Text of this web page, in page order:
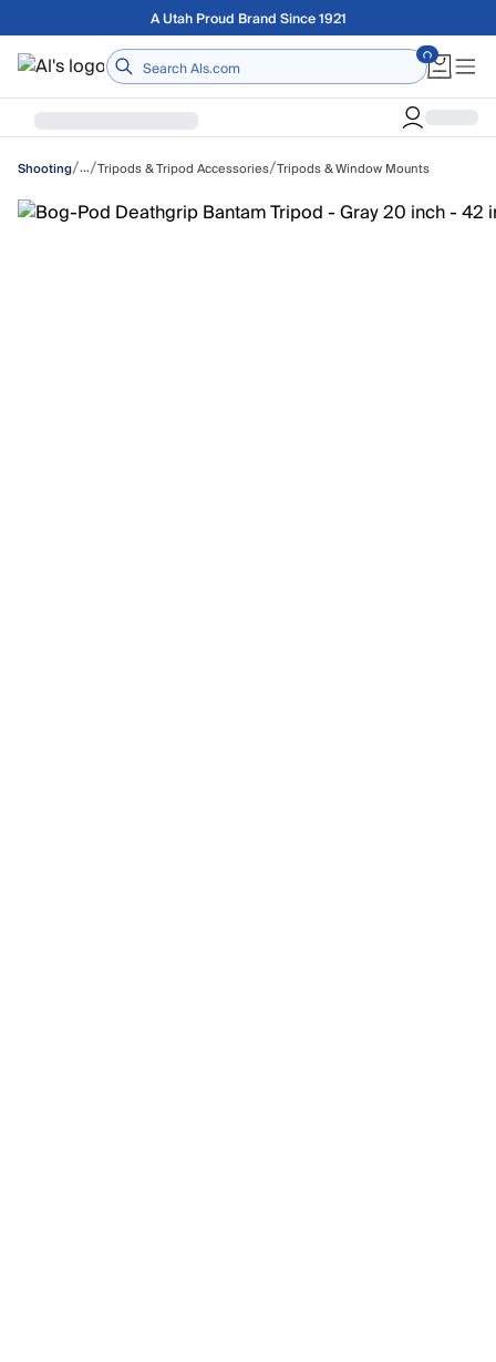
Skip to main contentFree shipping on orders over $75
Home
Shooting/…/Tripods & Tripod Accessories/Tripods & Window Mounts